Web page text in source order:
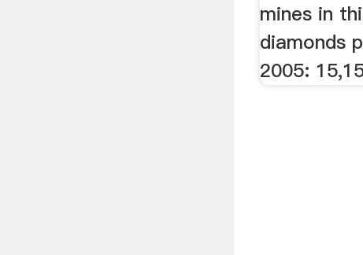
mines in
diamonds
2005: